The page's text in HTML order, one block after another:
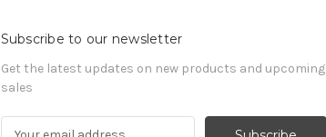
Subscribe to our newsletter
Get the latest updates on new products and upcoming
sales